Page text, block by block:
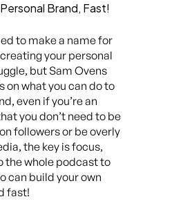
Brand, Fast!
to make a name for
your personal
but Sam Ovens
on what you can do to
even if you’re an
you don’t need to be
followers or be overly
the key is focus,
the whole podcast to
can build your own
fast!